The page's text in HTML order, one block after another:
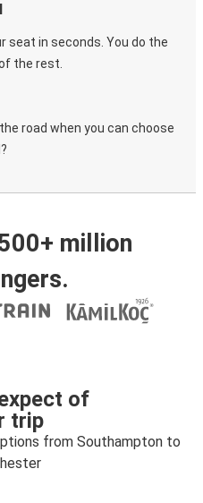
seat in seconds. You do the
the rest.
road when you can choose
million
of
trip
from Southampton to